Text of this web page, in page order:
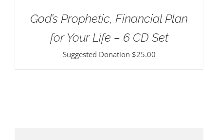
God’s Prophetic, Financial Plan
for Your Life – 6 CD Set
Suggested Donation $25.00